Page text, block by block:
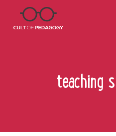
teaching